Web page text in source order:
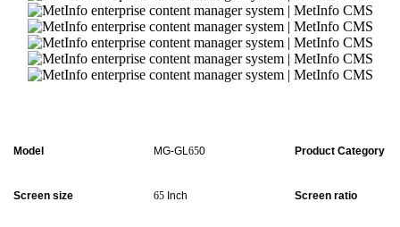
Model MG-GL 650 Product Category
Screen size 65 Inch Screen ratio